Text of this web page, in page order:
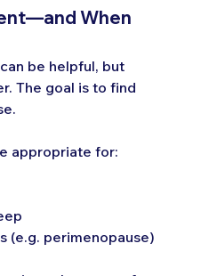
When
be helpful, but
The goal is to find
appropriate for:
(e.g. perimenopause)